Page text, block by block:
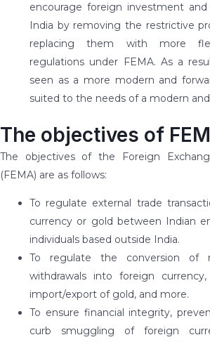
encourage foreign investment
India by removing the restrictive
replacing them with more
regulations under FEMA. As a
seen as a more modern and
suited to the needs of a modern
The objectives of
The objectives of the Foreign
(FEMA) are as follows:
To regulate external trade
currency or gold between Indian
individuals based outside India.
To regulate the conversion of
withdrawals into foreign
import/export of gold, and more.
To ensure financial integrity,
curb smuggling of foreign